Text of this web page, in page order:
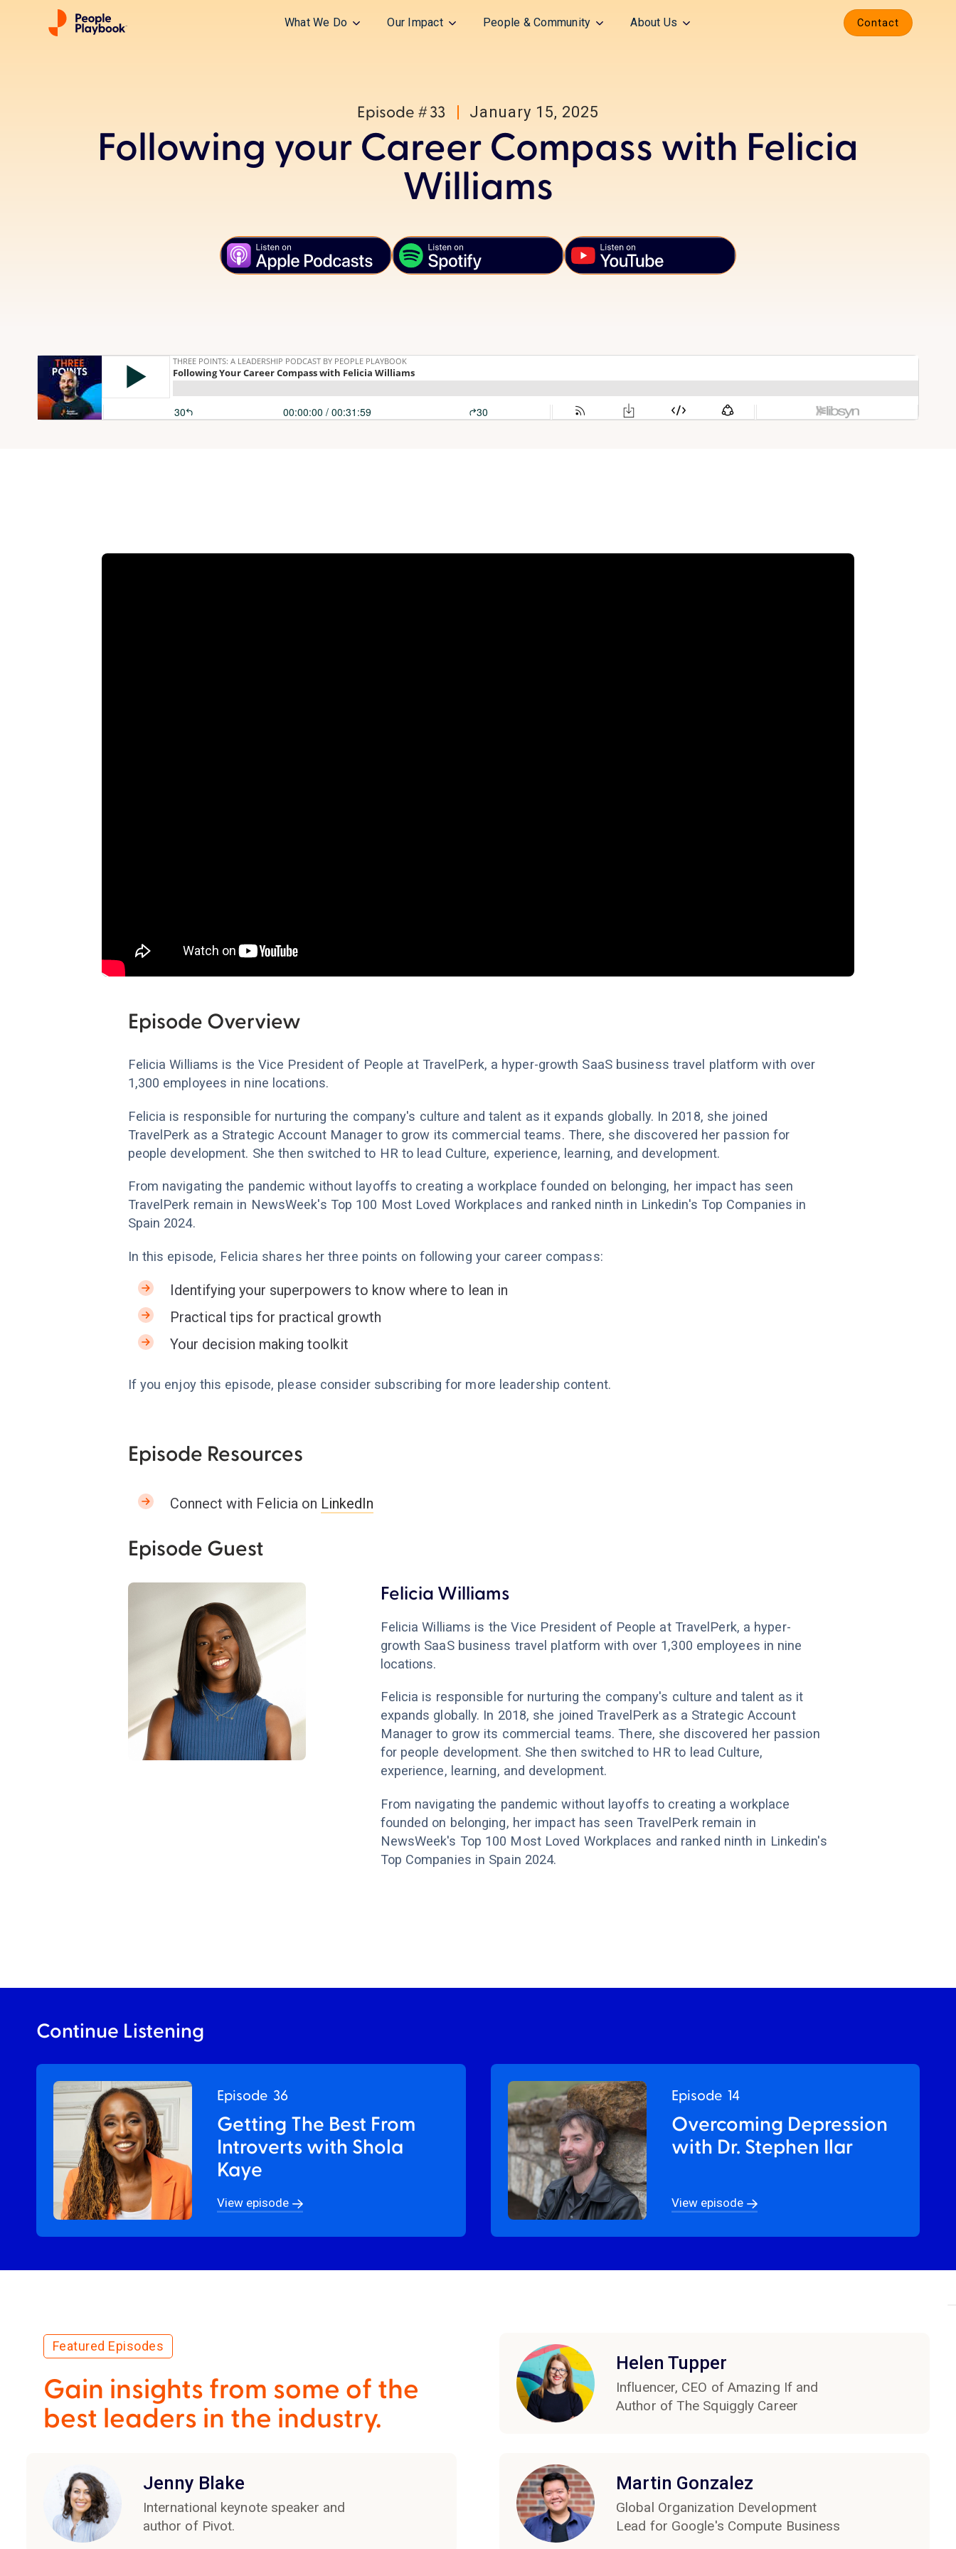
What We Do Our Impact People & Community About Us Contact
Episode #33 January 15, 2025
Following your Career Compass with Felicia
Williams
Episode Overview
Felicia Williams is the Vice President of People at TravelPerk, a hyper-growth SaaS business travel platform with over
1,300 employees in nine locations.
Felicia is responsible for nurturing the company's culture and talent as it expands globally. In 2018, she joined
TravelPerk as a Strategic Account Manager to grow its commercial teams. There, she discovered her passion for
people development. She then switched to HR to lead Culture, experience, learning, and development.
From navigating the pandemic without layoffs to creating a workplace founded on belonging, her impact has seen
TravelPerk remain in NewsWeek's Top 100 Most Loved Workplaces and ranked ninth in Linkedin's Top Companies in
Spain 2024.
In this episode, Felicia shares her three points on following your career compass:
Identifying your superpowers to know where to lean in
Practical tips for practical growth
Your decision making toolkit
If you enjoy this episode, please consider subscribing for more leadership content.
Episode Resources
Connect with Felicia on LinkedIn
Episode Guest
Felicia Williams
Felicia Williams is the Vice President of People at TravelPerk, a hyper-
growth SaaS business travel platform with over 1,300 employees in nine
locations.
Felicia is responsible for nurturing the company's culture and talent as it
expands globally. In 2018, she joined TravelPerk as a Strategic Account
Manager to grow its commercial teams. There, she discovered her passion
for people development. She then switched to HR to lead Culture,
experience, learning, and development.
From navigating the pandemic without layoffs to creating a workplace
founded on belonging, her impact has seen TravelPerk remain in
NewsWeek's Top 100 Most Loved Workplaces and ranked ninth in Linkedin's
Top Companies in Spain 2024.
Continue Listening
Episode 36
Getting The Best From
Introverts with Shola
Kaye
View episode
Episode 14
Overcoming Depression
with Dr. Stephen Ilar
View episode
Featured Episodes
Gain insights from some of the
best leaders in the industry.
Helen Tupper
Influencer, CEO of Amazing If and
Author of The Squiggly Career
Jenny Blake
International keynote speaker and
author of Pivot.
Martin Gonzalez
Global Organization Development
Lead for Google's Compute Business